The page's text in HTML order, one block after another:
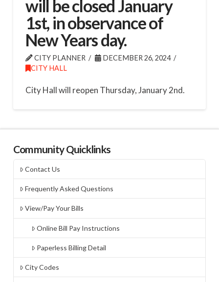
will be closed January
1st, in observance of
New Years day.
CITY PLANNER
DECEMBER 26, 2024
CITY HALL
City Hall will reopen Thursday, January 2nd.
Community Quicklinks
Contact Us
Frequently Asked Questions
View/Pay Your Bills
Online Bill Pay Instructions
Paperless Billing Detail
City Codes